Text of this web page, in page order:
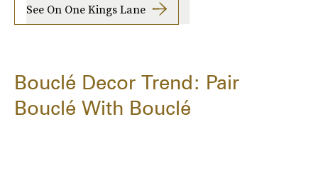
See On One Kings Lane
Bouclé Decor Trend: Pair
Bouclé With Bouclé